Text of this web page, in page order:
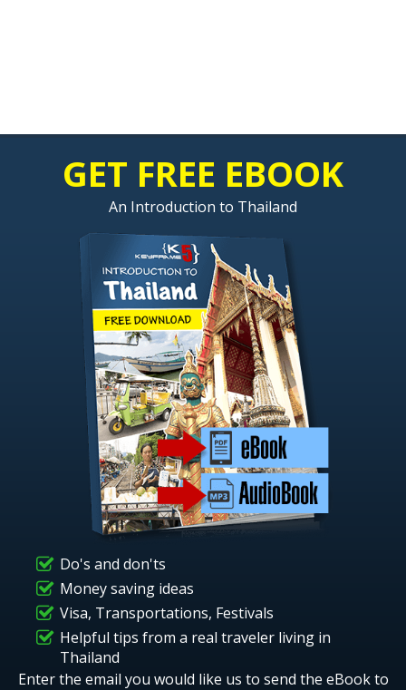
GET FREE EBOOK
An Introduction to Thailand
Do's and don'ts
Money saving ideas
Visa, Transportations, Festivals
Helpful tips from a real traveler living in
Thailand
Enter the email you would like us to send the eBook to